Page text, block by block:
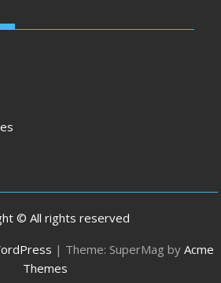
© All rights reserved
| Theme: SuperMag by Acme
Themes